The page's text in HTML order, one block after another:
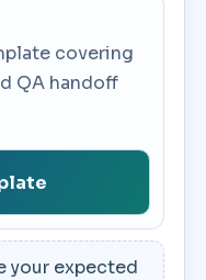
covering
QA handoff
your expected